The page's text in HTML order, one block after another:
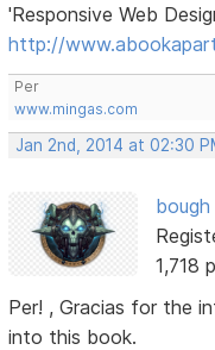
'Responsive Web
http://
Per
www.mingas.com
Jan 2nd, 2014 at 02:30
bough
1,718
Per! , Gracias for the
into this book.